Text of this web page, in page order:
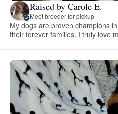
Raised by Carole E.
Meet breeder for pickup
My dogs are proven champions
their forever families. I truly love